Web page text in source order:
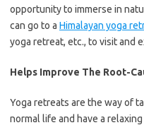
opportunity to immerse in
can go to a Himalayan yoga
yoga retreat, etc., to visit and
Helps Improve The Root-
Yoga retreats are the way of
normal life and have a